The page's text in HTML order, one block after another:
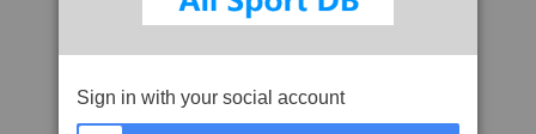
Sign in with your social account